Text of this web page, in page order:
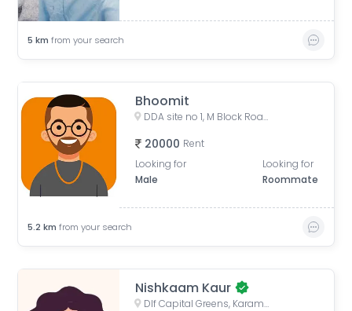
5 km from your search
Bhoomit
DDA site no 1, M Block Road, Pocket R, Rajender Nagar Part 2, New Rajinder Nagar, New Delhi, Delhi, India
20000 Rent
Looking for
Male
Looking for
Roommate
5.2 km from your search
Nishkaam Kaur
Dlf Capital Greens, Karampura Industrial Area, Karam Pura, Delhi, India